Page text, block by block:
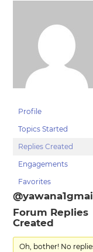
Profile
Topics Started
Replies Created
Engagements
Favorites
Forum Replies
Created
Oh, bother! No